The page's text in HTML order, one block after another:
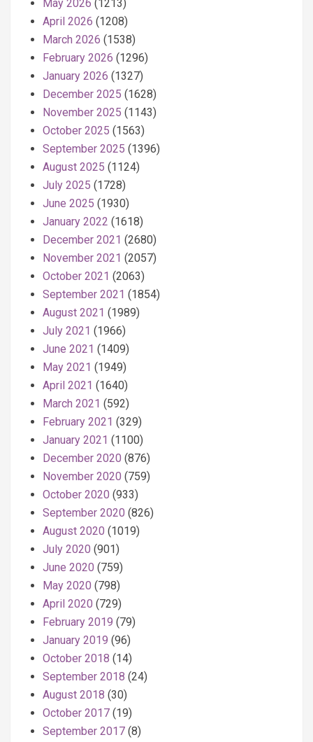
May 2026 (1213)
April 2026 (1208)
March 2026 (1538)
February 2026 (1296)
January 2026 (1327)
December 2025 (1628)
November 2025 (1143)
October 2025 (1563)
September 2025 (1396)
August 2025 (1124)
July 2025 (1728)
June 2025 (1930)
January 2022 (1618)
December 2021 (2680)
November 2021 (2057)
October 2021 (2063)
September 2021 (1854)
August 2021 (1989)
July 2021 (1966)
June 2021 (1409)
May 2021 (1949)
April 2021 (1640)
March 2021 (592)
February 2021 (329)
January 2021 (1100)
December 2020 (876)
November 2020 (759)
October 2020 (933)
September 2020 (826)
August 2020 (1019)
July 2020 (901)
June 2020 (759)
May 2020 (798)
April 2020 (729)
February 2019 (79)
January 2019 (96)
October 2018 (14)
September 2018 (24)
August 2018 (30)
October 2017 (19)
September 2017 (8)